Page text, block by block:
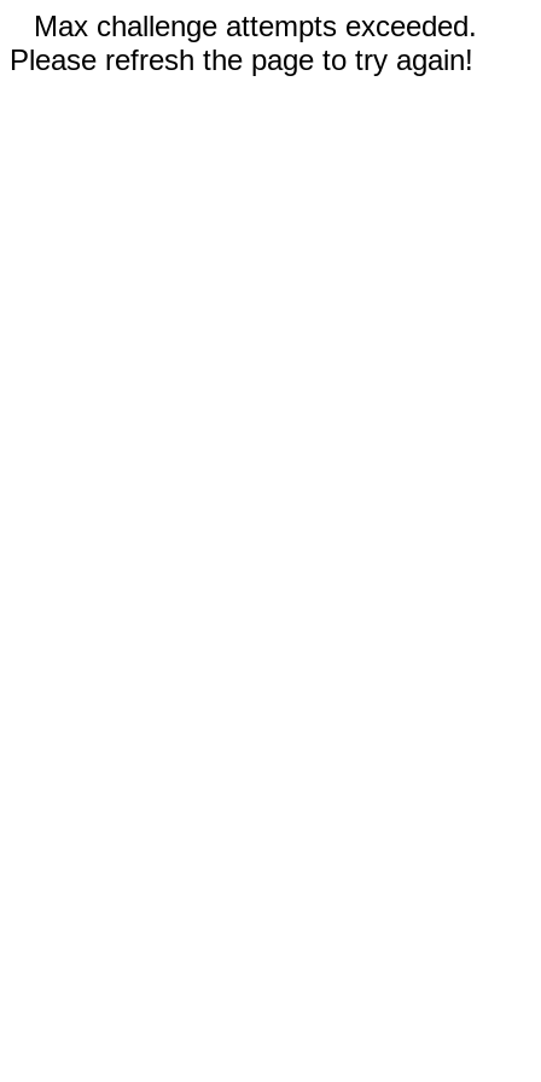
Max challenge attempts exceeded.
Please refresh the page to try again!